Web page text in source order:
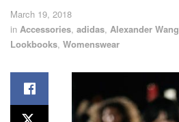
March 19, 2018
in Accessories, adidas, Alexander Wang
Lookbooks, Womenswear